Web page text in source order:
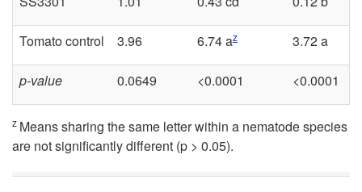
Tomato control 3.96 6.74 az 3.72 a
p-value 0.0649 <0.0001 <0.0001
z Means sharing the same letter within a nematode species
are not significantly different (p > 0.05).